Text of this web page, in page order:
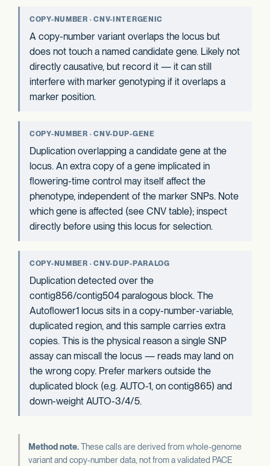
COPY-NUMBER · CNV-INTERGENIC
A copy-number variant overlaps the locus but
does not touch a named candidate gene. Likely not
directly causative, but record it — it can still
interfere with marker genotyping if it overlaps a
marker position.
COPY-NUMBER · CNV-DUP-GENE
Duplication overlapping a candidate gene at the
locus. An extra copy of a gene implicated in
flowering-time control may itself affect the
phenotype, independent of the marker SNPs. Note
which gene is affected (see CNV table); inspect
directly before using this locus for selection.
COPY-NUMBER · CNV-DUP-PARALOG
Duplication detected over the
contig856/contig504 paralogous block. The
Autoflower1 locus sits in a copy-number-variable,
duplicated region, and this sample carries extra
copies. This is the physical reason a single SNP
assay can miscall the locus — reads may land on
the wrong copy. Prefer markers outside the
duplicated block (e.g. AUTO-1, on contig865) and
down-weight AUTO-3/4/5.
Method note.These calls are derived from whole-genome
variant and copy-number data, not from a validated PACE